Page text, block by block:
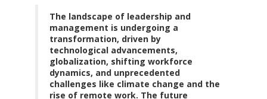
The landscape of leadership and
management is undergoing a
transformation, driven by
technological advancements,
globalization, shifting workforce
dynamics, and unprecedented
challenges like climate change and the
rise of remote work. The future